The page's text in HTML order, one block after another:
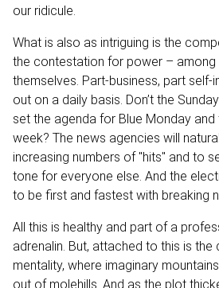
our ridicule.
What is also as intriguing is the
the contestation for power – among
themselves. Part-business, part self-
out on a daily basis. Don’t the
set the agenda for Blue Monday
week? The news agencies will
increasing numbers of "hits" and to
tone for everyone else. And the
to be first and fastest with breaking
All this is healthy and part of a
adrenalin. But, attached to this is the
mentality, where imaginary
out of molehills. And as the plot